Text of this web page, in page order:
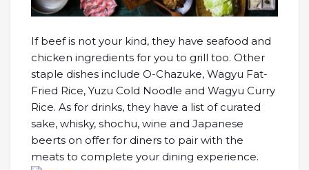
If beef is not your kind, they have seafood and
chicken ingredients for you to grill too. Other
staple dishes include O-Chazuke, Wagyu Fat-
Fried Rice, Yuzu Cold Noodle and Wagyu Curry
Rice. As for drinks, they have a list of curated
sake, whisky, shochu, wine and Japanese
beerts on offer for diners to pair with the
meats to complete your dining experience.